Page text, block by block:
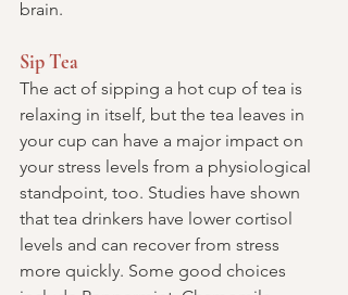
brain.
Sip Tea
The act of sipping a hot cup of tea is
relaxing in itself, but the tea leaves in
your cup can have a major impact on
your stress levels from a physiological
standpoint, too. Studies have shown
that tea drinkers have lower cortisol
levels and can recover from stress
more quickly. Some good choices